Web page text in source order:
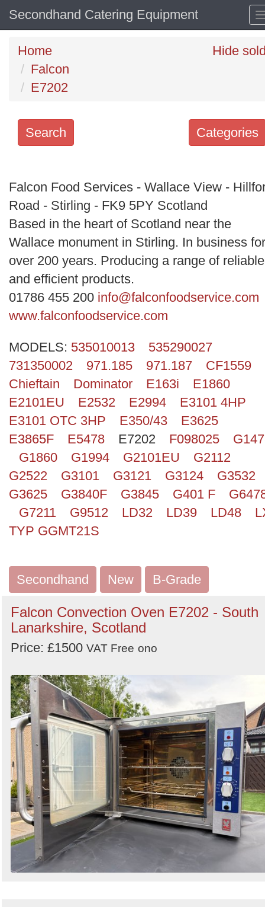
Secondhand Catering Equipment
Home
Falcon
E7202
Hide
Categories
Search
keywords
Categories
Order
Search
Falcon Food Services - Wallace View -
Road - Stirling - FK9 5PY Scotland
Based in the heart of Scotland near the
Wallace monument in Stirling. In business for
over 200 years. Producing a range of reliable
and efficient products.
01786 455 200 info@falconfoodservice.com
www.falconfoodservice.com
MODELS: 535010013
535290027
731350002
971.185 971.187
CF1559
Chieftain
Dominator E163i
E1860
E2101EU
E2532 E2994
E3101 4HP
E3101 OTC 3HP
E350/43
E3625
E3865F
E5478 E7202 F098025
G1860
G1994 G2101EU
G2112
G2522
G3101 G3121 G3124
G3532
G3625
G3840F G3845 G401 F
G7211
G9512 LD32 LD39 LD48
TYP GGMT21S
Secondhand New B-Grade
Falcon Convection Oven E7202 - South
Lanarkshire, Scotland
Price: £1500 VAT Free ono